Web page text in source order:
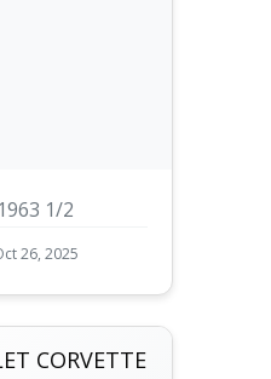
1963 1/2
26, 2025
CORVETTE